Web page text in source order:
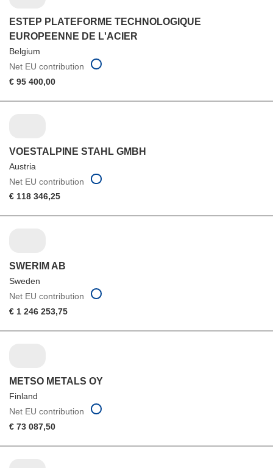
ESTEP PLATEFORME TECHNOLOGIQUE
EUROPEENNE DE L'ACIER
Belgium
Net EU contribution
€ 95 400,00
VOESTALPINE STAHL GMBH
Austria
Net EU contribution
€ 118 346,25
SWERIM AB
Sweden
Net EU contribution
€ 1 246 253,75
METSO METALS OY
Finland
Net EU contribution
€ 73 087,50